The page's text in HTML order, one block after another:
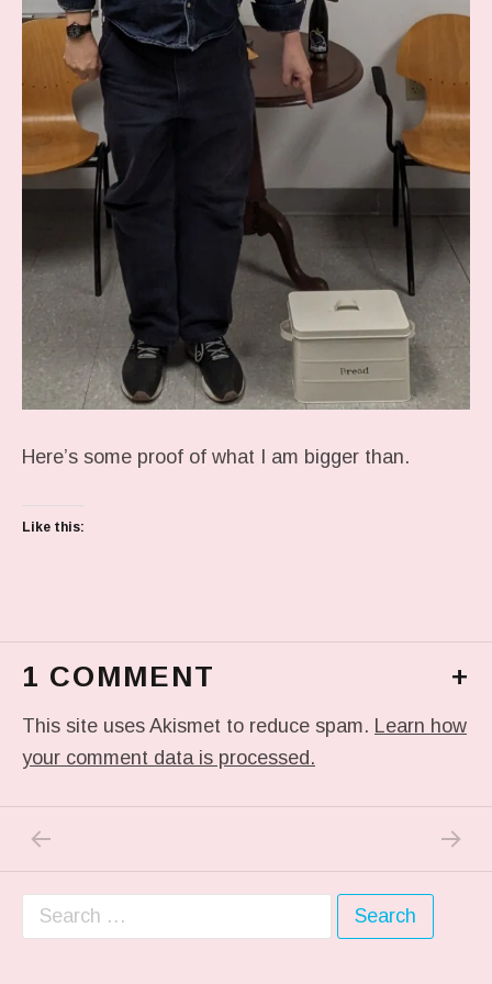
Here’s some proof of what I am bigger than.
Like this:
1 COMMENT +
This site uses Akismet to reduce spam. Learn how
your comment data is processed.
Post navigation NEXT
Search for: